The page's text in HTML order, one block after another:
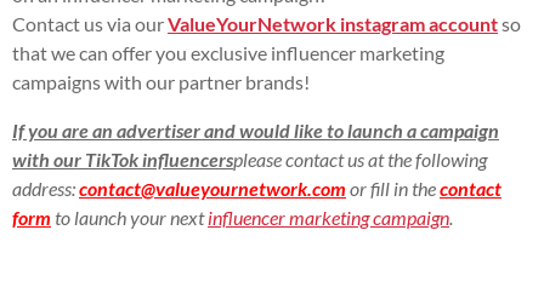
Contact us via ourValueYourNetwork instagram accountso
that we can offer you exclusive influencer marketing
campaigns with our partner brands!
If you are an advertiser and would like to launch a campaign
with our TikTok influencersplease contact us at the following
address:contact@valueyournetwork.com or fill in thecontact
form to launch your nextinfluencer marketing campaign.